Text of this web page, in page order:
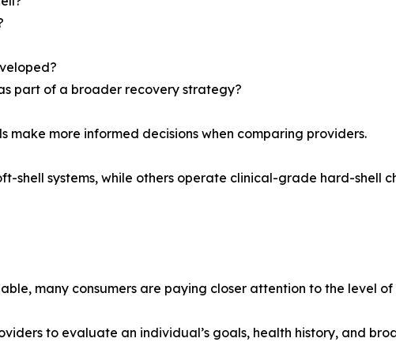
part of a broader recovery strategy?
make more informed decisions when comparing providers.
shell systems, while others operate clinical-grade hard-shell
many consumers are paying closer attention to the level
to evaluate an individual’s goals, health history, and